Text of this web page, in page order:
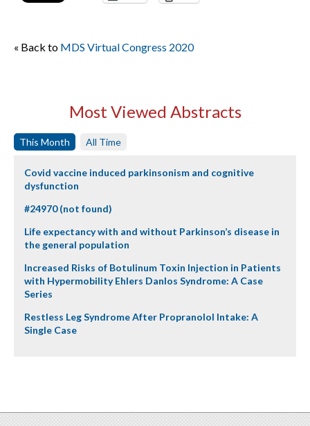
« Back to MDS Virtual Congress 2020
Most Viewed Abstracts
This Month All Time
Covid vaccine induced parkinsonism and cognitive
dysfunction
#24970 (not found)
Life expectancy with and without Parkinson’s disease in
the general population
Increased Risks of Botulinum Toxin Injection in Patients
with Hypermobility Ehlers Danlos Syndrome: A Case
Series
Restless Leg Syndrome After Propranolol Intake: A
Single Case